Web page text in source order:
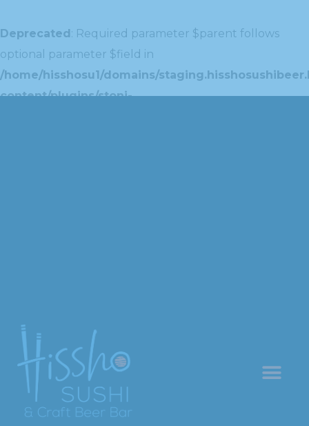
Deprecated: Required parameter $parent follows
optional parameter $field in
/home/hisshosu1/domains/
content/plugins/stoni-